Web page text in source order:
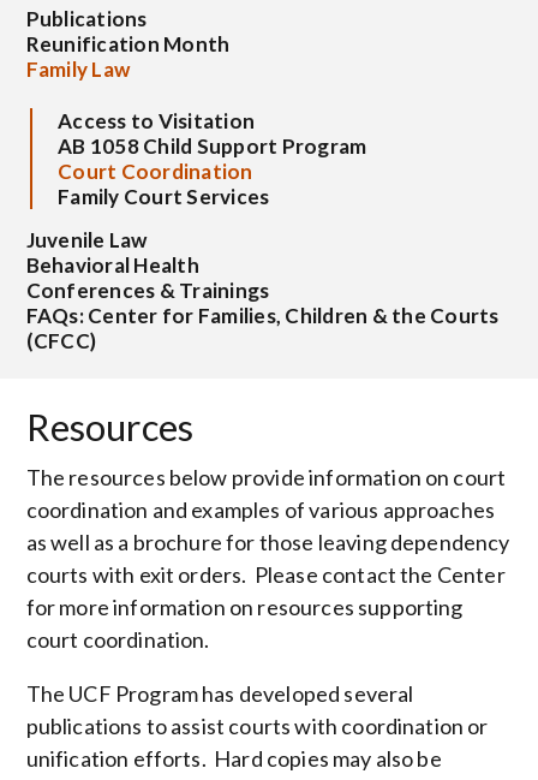
Publications
Reunification Month
Family Law
Access to Visitation
AB 1058 Child Support Program
Court Coordination
Family Court Services
Juvenile Law
Behavioral Health
Conferences & Trainings
FAQs: Center for Families, Children & the Courts
(CFCC)
Resources
The resources below provide information on court
coordination and examples of various approaches
as well as a brochure for those leaving dependency
courts with exit orders. Please contact the Center
for more information on resources supporting
court coordination.
The UCF Program has developed several
publications to assist courts with coordination or
unification efforts. Hard copies may also be